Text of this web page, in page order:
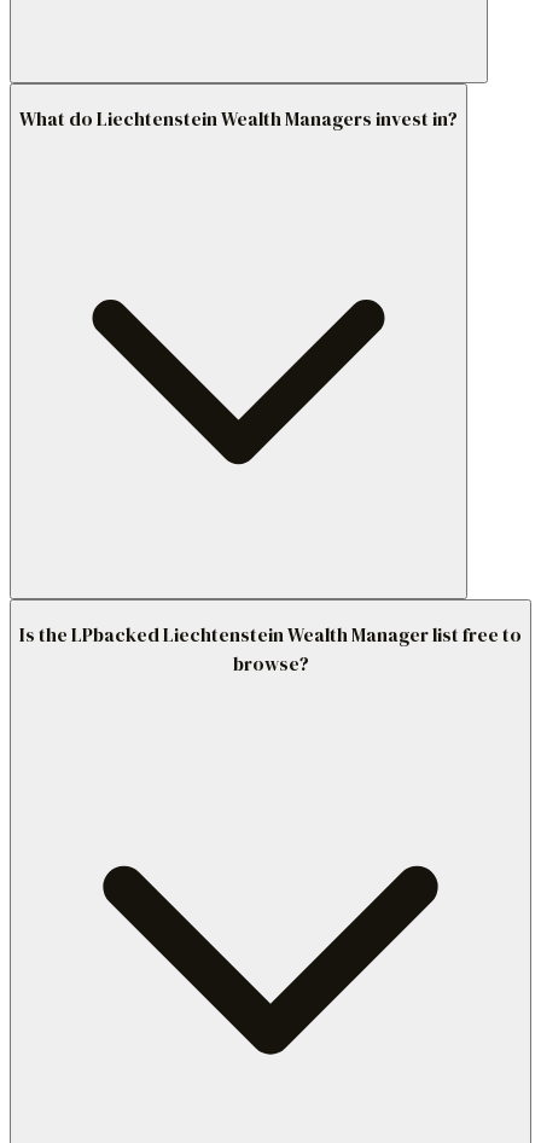
What do Liechtenstein Wealth Managers invest in?
Is the LPbacked Liechtenstein Wealth Manager list free to
browse?